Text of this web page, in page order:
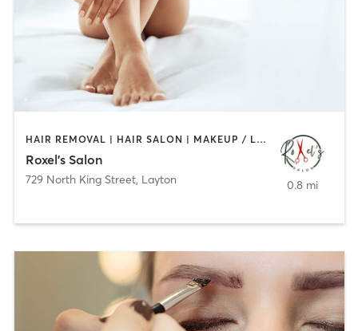
HAIR REMOVAL | HAIR SALON | MAKEUP / LASHES / BROWS
Roxel’s Salon
729 North King Street, Layton 0.8 mi